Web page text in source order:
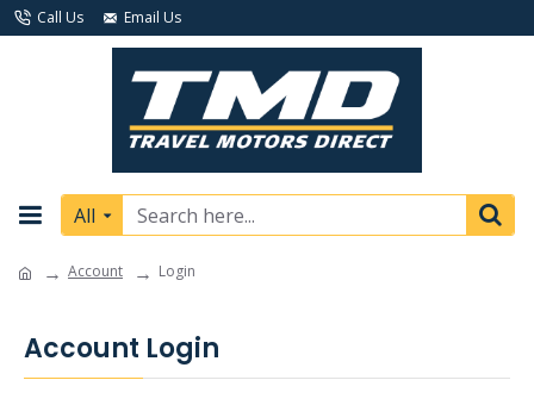
Call Us Email Us
All
Account Login
Account Login